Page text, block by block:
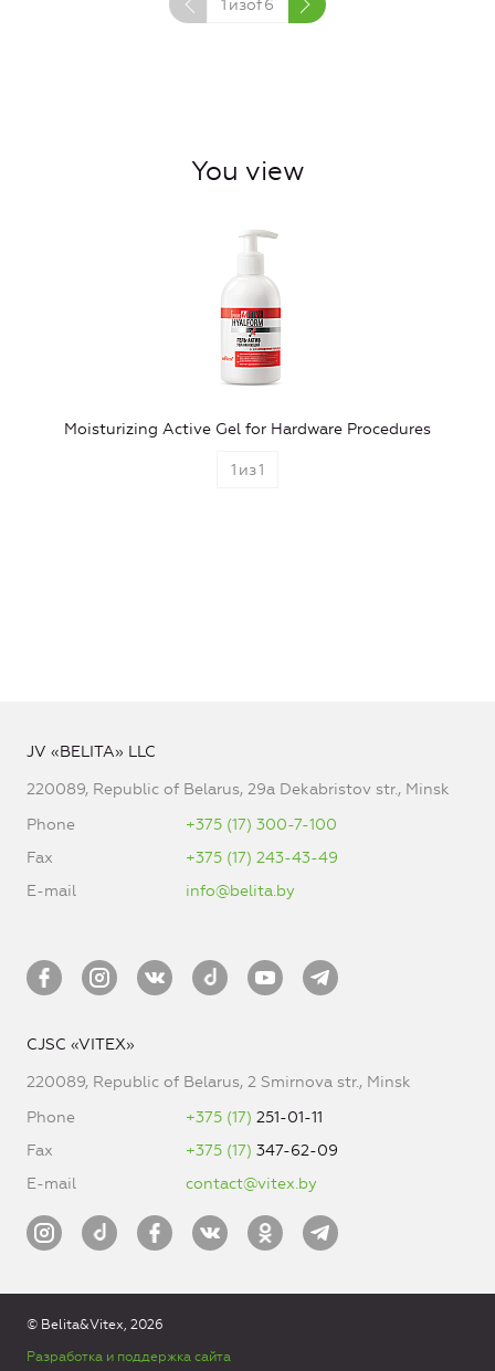
1 изof6
You view
Moisturizing Active Gel for Hardware Procedures
1 из1
JV «BELITA» LLC
220089, Republic of Belarus, 29a Dekabristov str., Minsk
Phone
+375 (17) 300-7-100
Fax
+375 (17) 243-43-49
E-mail
info@belita.by
CJSC «VITEX»
220089, Republic of Belarus, 2 Smirnova str., Minsk
Phone
+375 (17) 251-01-11
Fax
+375 (17) 347-62-09
E-mail
contact@vitex.by
© Belita&Vitex, 2026
Разработка и поддержка сайта